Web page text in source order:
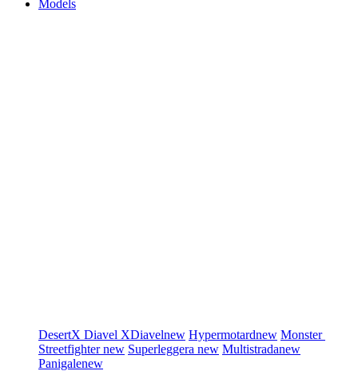
Models
DesertX Diavel XDiavelnew Hypermotardnew Monster
Streetfighternew Superleggera new Multistradanew
Panigalenew